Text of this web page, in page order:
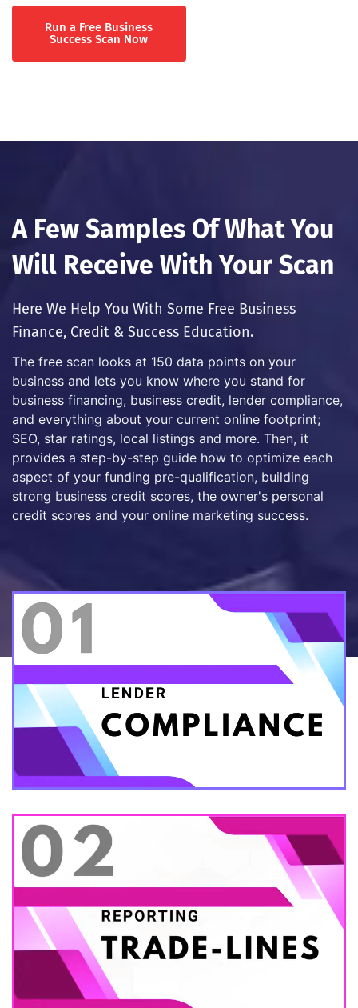
Run a Free Business
Success Scan Now
A Few Samples Of What You
Will Receive With Your Scan
Here We Help You With Some Free Business
Finance, Credit & Success Education.
The free scan looks at 150 data points on your
business and lets you know where you stand for
business financing, business credit, lender compliance,
and everything about your current online footprint;
SEO, star ratings, local listings and more. Then, it
provides a step-by-step guide how to optimize each
aspect of your funding pre-qualification, building
strong business credit scores, the owner's personal
credit scores and your online marketing success.